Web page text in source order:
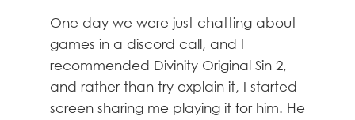
One day we were just chatting about
games in a discord call, and I
recommended Divinity Original Sin 2,
and rather than try explain it, I started
screen sharing me playing it for him. He